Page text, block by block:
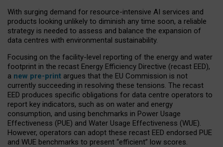
With surging demand for resource-intensive AI services and
products looking unlikely to diminish any time soon, a reliable
strategy is needed to assess and balance the expansion of
data centres with environmental sustainability.
Focusing on the facility-level reporting of the energy and water
footprint in the recast Energy Efficiency Directive (recast EED),
a new pre-print argues that the EU Commission is not
currently succeeding in resolving these tensions. The recast
EED produces specific obligations for data centre operators to
report key indicators, such as on water and energy
consumption, and using benchmarks in Power Usage
Effectiveness (PUE) and Water Usage Effectiveness (WUE).
However, operators can adopt these recast EED endorsed PUE
and WUE benchmarks to present “efficient” low scores.